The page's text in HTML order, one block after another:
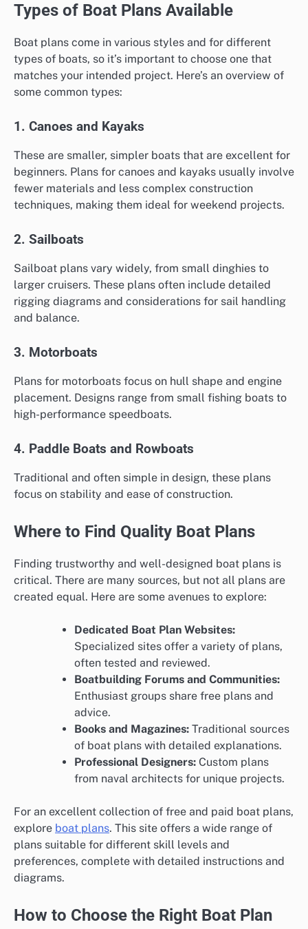
Types of Boat Plans Available
Boat plans come in various styles and for different
types of boats, so it’s important to choose one that
matches your intended project. Here’s an overview of
some common types:
1. Canoes and Kayaks
These are smaller, simpler boats that are excellent for
beginners. Plans for canoes and kayaks usually involve
fewer materials and less complex construction
techniques, making them ideal for weekend projects.
2. Sailboats
Sailboat plans vary widely, from small dinghies to
larger cruisers. These plans often include detailed
rigging diagrams and considerations for sail handling
and balance.
3. Motorboats
Plans for motorboats focus on hull shape and engine
placement. Designs range from small fishing boats to
high-performance speedboats.
4. Paddle Boats and Rowboats
Traditional and often simple in design, these plans
focus on stability and ease of construction.
Where to Find Quality Boat Plans
Finding trustworthy and well-designed boat plans is
critical. There are many sources, but not all plans are
created equal. Here are some avenues to explore:
Dedicated Boat Plan Websites:
Specialized sites offer a variety of plans,
often tested and reviewed.
Boatbuilding Forums and Communities:
Enthusiast groups share free plans and
advice.
Books and Magazines: Traditional sources
of boat plans with detailed explanations.
Professional Designers: Custom plans
from naval architects for unique projects.
For an excellent collection of free and paid boat plans,
explore boat plans. This site offers a wide range of
plans suitable for different skill levels and
preferences, complete with detailed instructions and
diagrams.
How to Choose the Right Boat Plan